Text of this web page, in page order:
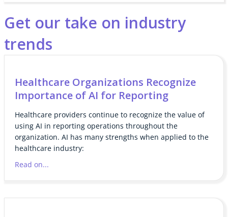
Get our take on industry
trends
Healthcare Organizations Recognize
Importance of AI for Reporting
Healthcare providers continue to recognize the value of
using AI in reporting operations throughout the
organization. AI has many strengths when applied to the
healthcare industry:
Read on...